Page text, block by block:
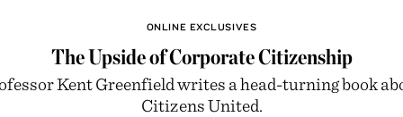
ONLINE EXCLUSIVES
The Upside of Corporate Citizenship
Kent Greenfield writes a head-turning book
Citizens United.